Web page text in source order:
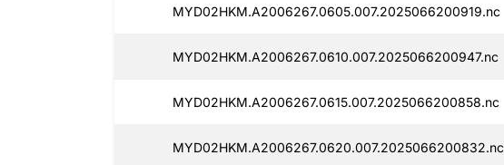
MYD02HKM.A2006267.0605.007.2025066200919.nc
MYD02HKM.A2006267.0610.007.2025066200947.nc
MYD02HKM.A2006267.0615.007.2025066200858.nc
MYD02HKM.A2006267.0620.007.2025066200832.nc